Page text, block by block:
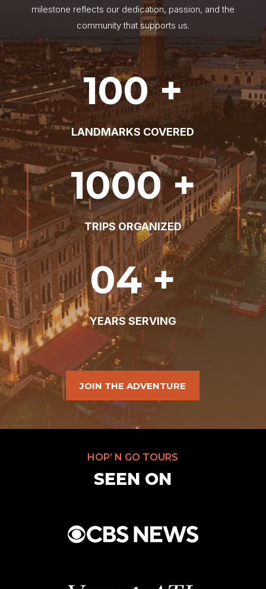
milestone reflects our dedication, passion, and the
community that supports us.
100 +
LANDMARKS COVERED
1000 +
TRIPS ORGANIZED
04 +
YEARS SERVING
JOIN THE ADVENTURE
HOP’ N GO TOURS
SEEN ON